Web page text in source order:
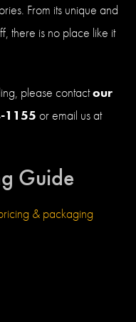
From its unique and
there is no place like it
please contactour
1155 or email us at
Guide
& packaging